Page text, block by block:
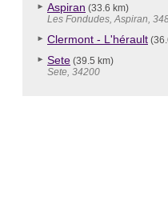
Aspiran (33.6 km)
Les Fondudes, Aspiran,
Clermont - L'hérault
Sete (39.5 km)
Sete, 34200